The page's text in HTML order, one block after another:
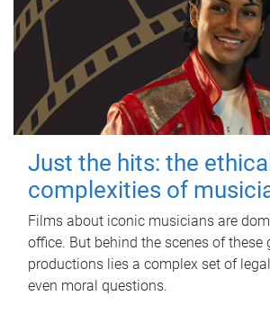
Just the hits: the ethical
complexities of
Films about iconic musicians are
office. But behind the scenes of these
productions lies a complex set of
even moral questions.